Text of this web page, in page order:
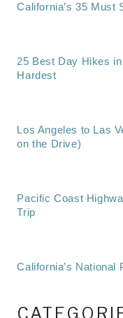
California’s 35 Must
25 Best Day Hikes
Hardest
Los Angeles to Las
on the Drive)
Pacific Coast
Trip
California’s National